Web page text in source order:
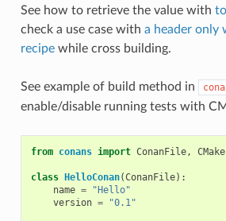
See how to retrieve the value with
check a use case with a header only
recipewhile cross building.
See example of build method in
enable/disable running tests with
from conans import ConanFile, CMake
class HelloConan(ConanFile):
name =
"Hello"
version = "0.1"